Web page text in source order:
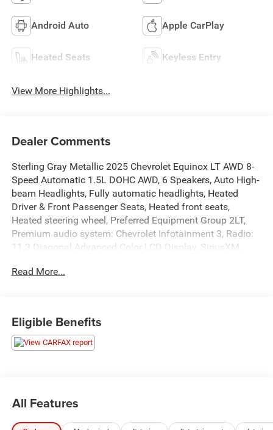
Android Auto Apple CarPlay
Heated Seats Keyless Entry
View More Highlights...
Dealer Comments
Sterling Gray Metallic 2025 Chevrolet Equinox LT AWD 8-
Speed Automatic 1.5L DOHC AWD, 6 Speakers, Auto High-
beam Headlights, Fully automatic headlights, Heated
Driver & Front Passenger Seats, Heated front seats,
Heated steering wheel, Preferred Equipment Group 2LT,
Premium audio system: Chevrolet Infotainment 3, Radio:
11.3 Diagonal Advanced Color LCD Display, SiriusXM,
Grazen Metallic Machined-Face Aluminum.
Read More...
Eligible Benefits
All Features